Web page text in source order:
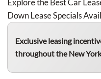
Explore the Best Car
Down Lease Specials
Exclusive leasing
throughout the New